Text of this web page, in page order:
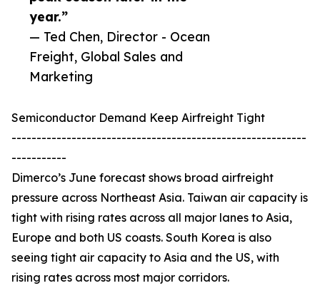
year.”
— Ted Chen, Director - Ocean
Freight, Global Sales and
Marketing
Semiconductor Demand Keep Airfreight Tight
-----------------------------------------------------------
-----------
Dimerco’s June forecast shows broad airfreight
pressure across Northeast Asia. Taiwan air capacity is
tight with rising rates across all major lanes to Asia,
Europe and both US coasts. South Korea is also
seeing tight air capacity to Asia and the US, with
rising rates across most major corridors.